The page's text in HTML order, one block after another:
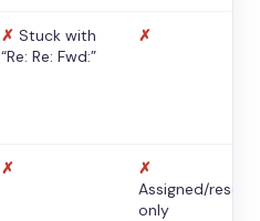
✗ Stuck with
“Re: Re: Fwd:”
✗
✗
✗
Assigned/
only